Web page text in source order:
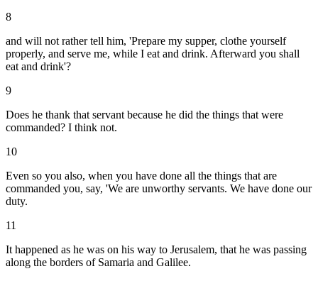
8
and will not rather tell him, 'Prepare my supper, clothe yourself
properly, and serve me, while I eat and drink. Afterward you shall
eat and drink'?
9
Does he thank that servant because he did the things that were
commanded? I think not.
10
Even so you also, when you have done all the things that are
commanded you, say, 'We are unworthy servants. We have done our
duty.
11
It happened as he was on his way to Jerusalem, that he was passing
along the borders of Samaria and Galilee.